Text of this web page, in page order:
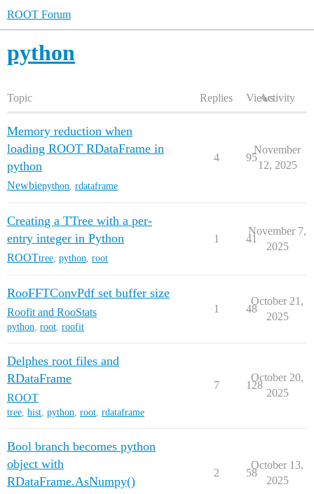
ROOT Forum
python
Topic Replies ViewsActivity
Memory reduction when
loading ROOT RDataFrame in
python
Newbiepython rdataframe
4 95
November
12, 2025
Creating a TTree with a per-
entry integer in Python
ROOTtree python root
1 41
November 7,
2025
RooFFTConvPdf set buffer size
Roofit and RooStats
python, root, roofit
1 48
October 21,
2025
Delphes root files and
RDataFrame
ROOT
tree, hist, python, root, rdataframe
7 128
October 20,
2025
Bool branch becomes python
object with
RDataFrame.AsNumpy()
2 58
October 13,
2025